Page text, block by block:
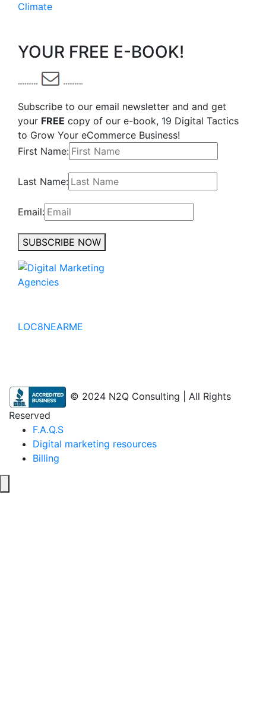
Climate
YOUR FREE E-BOOK!
Subscribe to our email newsletter and and get
your FREE copy of our e-book, 19 Digital Tactics
to Grow Your eCommerce Business!
First Name:
Last Name:
Email:
SUBSCRIBE NOW
LOC8NEARME
© 2024 N2Q Consulting | All Rights
Reserved
F.A.Q.S
Digital marketing resources
Billing